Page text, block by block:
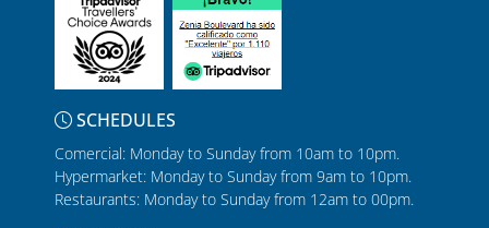
SCHEDULES
Comercial: Monday to Sunday from 10am to 10pm.
Hypermarket: Monday to Sunday from 9am to 10pm.
Restaurants: Monday to Sunday from 12am to 00pm.